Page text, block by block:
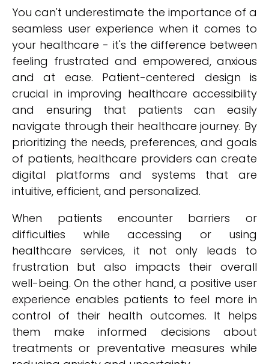
You can't underestimate the importance of a
seamless user experience when it comes to
your healthcare - it's the difference between
feeling frustrated and empowered, anxious
and at ease. Patient-centered design is
crucial in improving healthcare accessibility
and ensuring that patients can easily
navigate through their healthcare journey. By
prioritizing the needs, preferences, and goals
of patients, healthcare providers can create
digital platforms and systems that are
intuitive, efficient, and personalized.
When patients encounter barriers or
difficulties while accessing or using
healthcare services, it not only leads to
frustration but also impacts their overall
well-being. On the other hand, a positive user
experience enables patients to feel more in
control of their health outcomes. It helps
them make informed decisions about
treatments or preventative measures while